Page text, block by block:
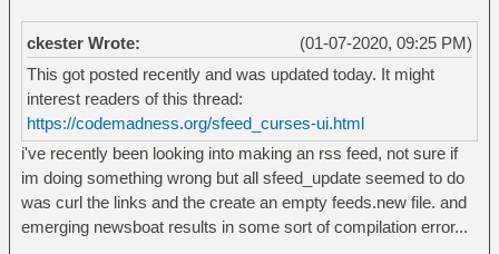
(01-07-2020, 09:25 PM)
ckester Wrote:
This got posted recently and was updated today. It might
interest readers of this thread:
https://codemadness.org/sfeed_curses-ui.html
i've recently been looking into making an rss feed, not sure if
im doing something wrong but all sfeed_update seemed to do
was curl the links and the create an empty feeds.new file. and
emerging newsboat results in some sort of compilation error...